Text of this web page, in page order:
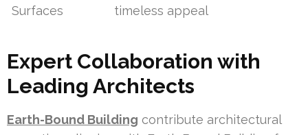
Surfaces
timeless appeal
Expert Collaboration with
Leading Architects
Earth-Bound Building contribute architectural